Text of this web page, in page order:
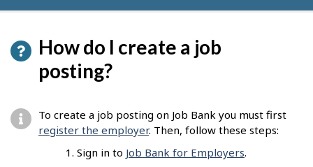
How do I create a job
posting?
To create a job posting on Job Bank you must first
register the employer. Then, follow these steps:
Sign in to Job Bank for Employers.